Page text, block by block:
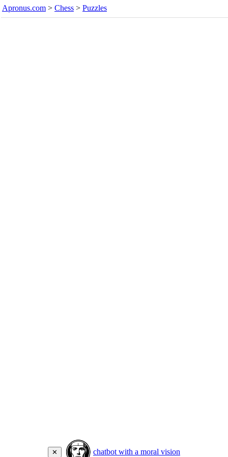
Apronus.com > Chess > Puzzles
✕ chatbot with a moral vision